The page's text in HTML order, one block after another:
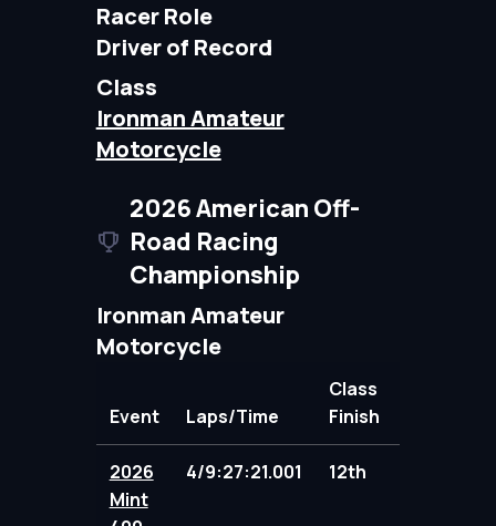
Racer Role
Driver of Record
Class
Ironman Amateur
Motorcycle
2026 American Off-
Road Racing
Championship
Ironman Amateur
Motorcycle
Event Laps/Time
Class
Finish
2026
Mint
4/9:27:21.001 12th